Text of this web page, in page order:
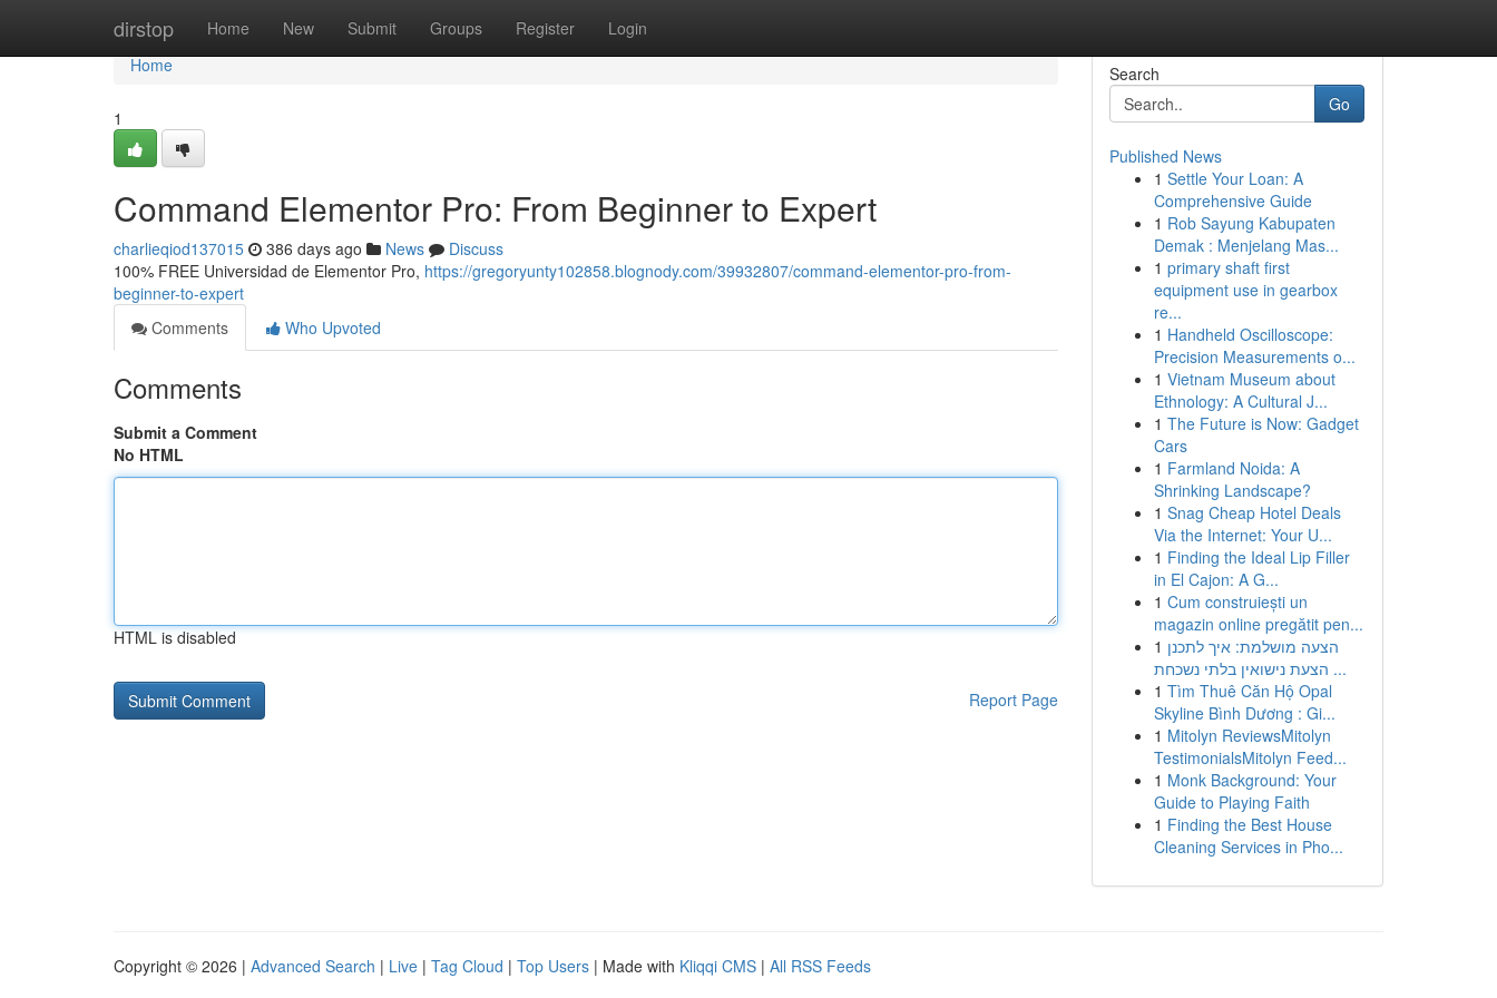
dirstop Home New Submit Groups Register Login
Home
Home
1
Command Elementor Pro: From Beginner to Expert
charlieqiod137015 386 days ago News
Discuss
100% FREE Universidad de Elementor Pro, https://gregoryunty102858.blognody.com/39932807/command-elementor-pro-from-
beginner-to-expert
Comments
Who Upvoted
Comments
Submit a Comment
No HTML
HTML is disabled
Report Page
Search
Go
Published News
1 Settle Your Loan: A
Comprehensive Guide
1 Rob Sayung Kabupaten
Demak : Menjelang Mas...
1 primary shaft first
equipment use in gearbox
re...
1 Handheld Oscilloscope:
Precision Measurements o...
1 Vietnam Museum about
Ethnology: A Cultural J...
1 The Future is Now: Gadget
Cars
1 Farmland Noida: A
Shrinking Landscape?
1 Snag Cheap Hotel Deals
Via the Internet: Your U...
1 Finding the Ideal Lip Filler
in El Cajon: A G...
1 Cum construiești un
magazin online pregătit pen...
1 הצעה מושלמת: איך לתכנן
הצעת נישואין בלתי נשכחת ...
1 Tìm Thuê Căn Hộ Opal
Skyline Bình Dương : Gi...
1 Mitolyn ReviewsMitolyn
TestimonialsMitolyn Feed...
1 Monk Background: Your
Guide to Playing Faith
1 Finding the Best House
Cleaning Services in Pho...
Copyright © 2026 | Advanced Search | Live | Tag Cloud | Top Users | Made with Kliqqi CMS | All RSS Feeds